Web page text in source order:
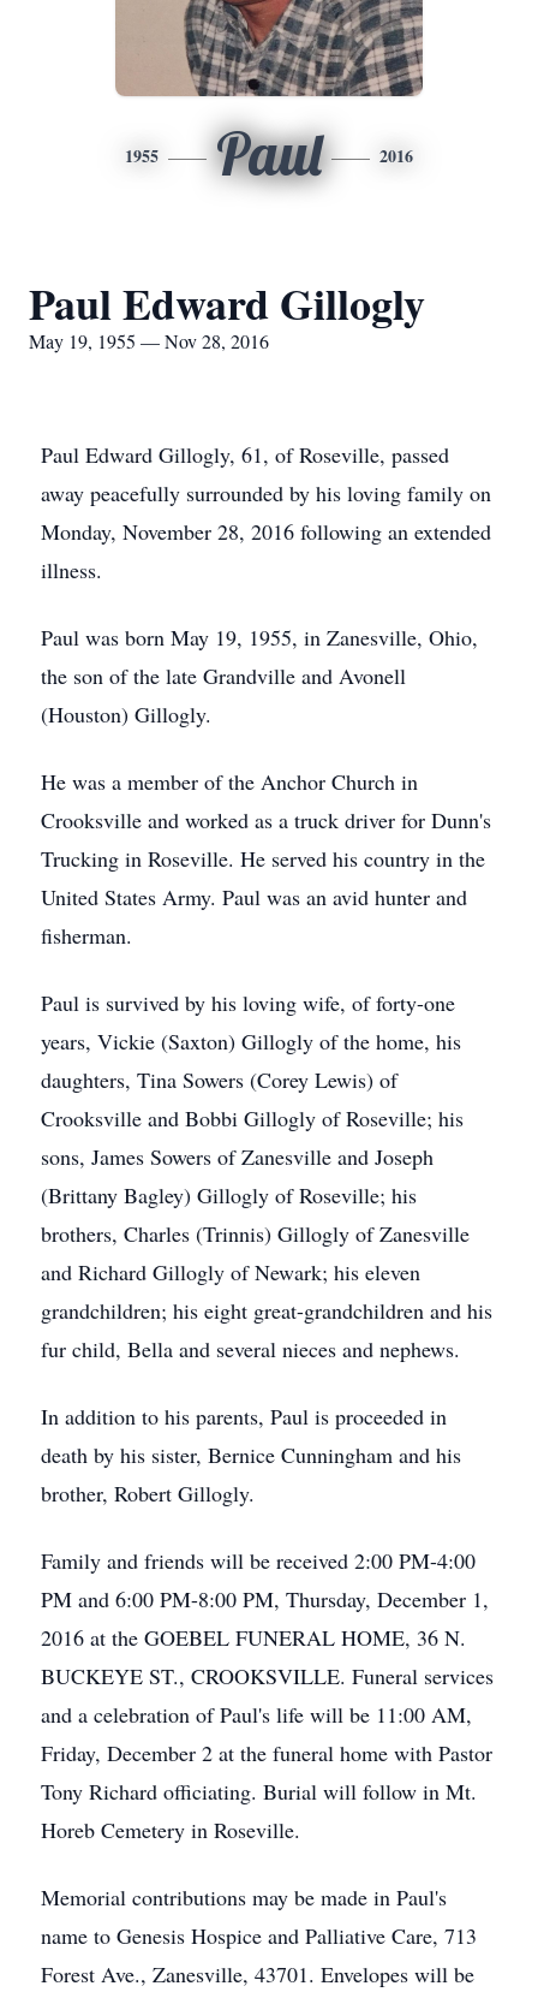
1955 Paul 2016
Paul Edward Gillogly
May 19, 1955 — Nov 28, 2016
Paul Edward Gillogly, 61, of Roseville, passed
away peacefully surrounded by his loving family on
Monday, November 28, 2016 following an extended
illness.
Paul was born May 19, 1955, in Zanesville, Ohio,
the son of the late Grandville and Avonell
(Houston) Gillogly.
He was a member of the Anchor Church in
Crooksville and worked as a truck driver for Dunn's
Trucking in Roseville. He served his country in the
United States Army. Paul was an avid hunter and
fisherman.
Paul is survived by his loving wife, of forty-one
years, Vickie (Saxton) Gillogly of the home, his
daughters, Tina Sowers (Corey Lewis) of
Crooksville and Bobbi Gillogly of Roseville; his
sons, James Sowers of Zanesville and Joseph
(Brittany Bagley) Gillogly of Roseville; his
brothers, Charles (Trinnis) Gillogly of Zanesville
and Richard Gillogly of Newark; his eleven
grandchildren; his eight great-grandchildren and his
fur child, Bella and several nieces and nephews.
In addition to his parents, Paul is proceeded in
death by his sister, Bernice Cunningham and his
brother, Robert Gillogly.
Family and friends will be received 2:00 PM-4:00
PM and 6:00 PM-8:00 PM, Thursday, December 1,
2016 at the GOEBEL FUNERAL HOME, 36 N.
BUCKEYE ST., CROOKSVILLE. Funeral services
and a celebration of Paul's life will be 11:00 AM,
Friday, December 2 at the funeral home with Pastor
Tony Richard officiating. Burial will follow in Mt.
Horeb Cemetery in Roseville.
Memorial contributions may be made in Paul's
name to Genesis Hospice and Palliative Care, 713
Forest Ave., Zanesville, 43701. Envelopes will be